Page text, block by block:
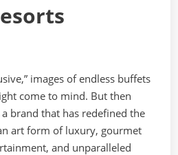
images of endless buffets
come to mind. But then
a brand that has redefined the
art form of luxury, gourmet
and unparalleled